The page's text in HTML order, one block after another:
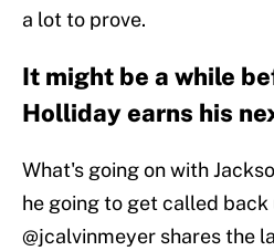
a lot to prove.
It might be a while
Holliday earns his
What's going on with
he going to get called back
@jcalvinmeyer shares the